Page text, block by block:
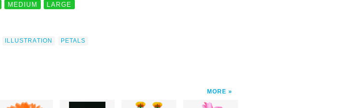
MEDIUM LARGE
ILLUSTRATION
PETALS
MORE